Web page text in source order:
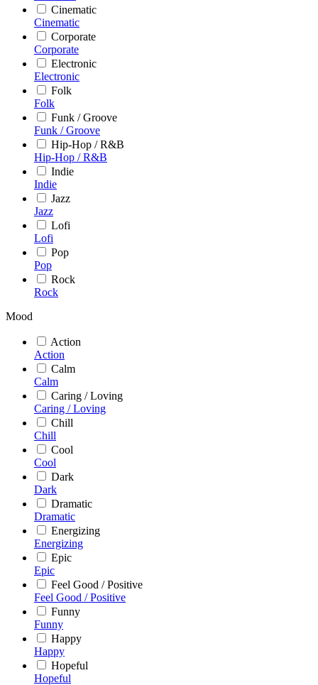
Cinematic
Cinematic
Corporate
Corporate
Electronic
Electronic
Folk
Folk
Funk / Groove
Funk / Groove
Hip-Hop / R&B
Hip-Hop / R&B
Indie
Indie
Jazz
Jazz
Lofi
Lofi
Pop
Pop
Rock
Rock
Mood
Action
Action
Calm
Calm
Caring / Loving
Caring / Loving
Chill
Chill
Cool
Cool
Dark
Dark
Dramatic
Dramatic
Energizing
Energizing
Epic
Epic
Feel Good / Positive
Feel Good / Positive
Funny
Funny
Happy
Happy
Hopeful
Hopeful